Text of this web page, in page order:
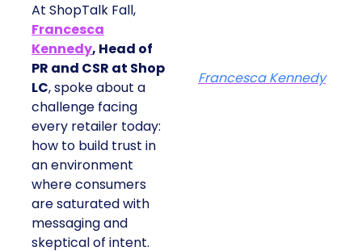
At ShopTalk Fall,
Francesca
Kennedy, Head of
PR and CSR at Shop
LC, spoke about a
challenge facing
every retailer today:
how to build trust in
an environment
where consumers
are saturated with
messaging and
skeptical of intent.
Francesca Kennedy